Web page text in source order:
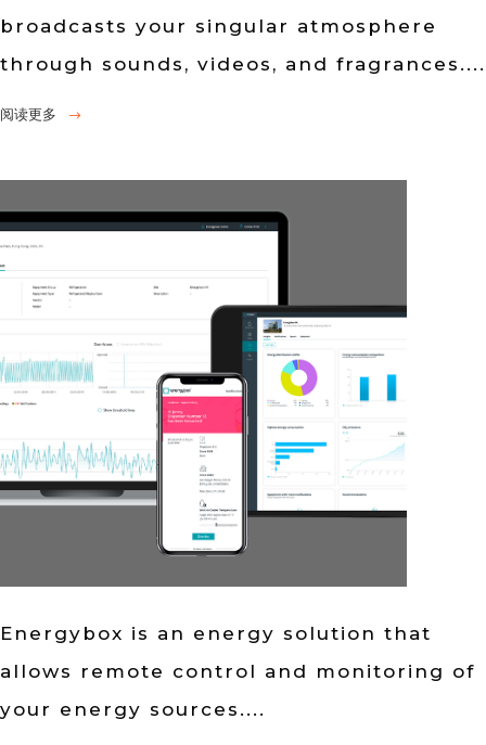
broadcasts your singular atmosphere
through sounds, videos, and fragrances....
阅读更多
Energybox is an energy solution that
allows remote control and monitoring of
your energy sources....